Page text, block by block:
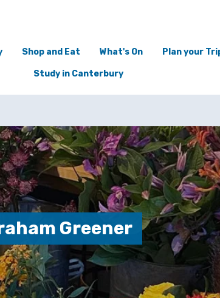
Shop and Eat What's On Plan your
Study in Canterbury
Greener